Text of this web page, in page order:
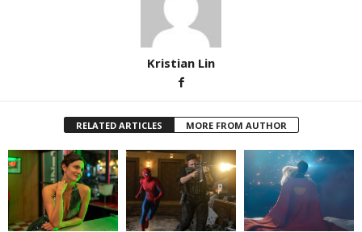
Kristian Lin
RELATED ARTICLES MORE FROM AUTHOR